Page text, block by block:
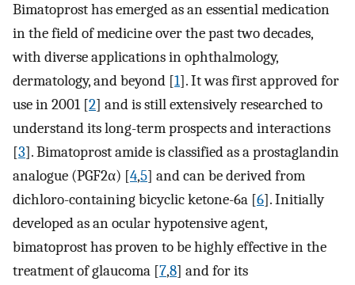
Bimatoprost has emerged as an essential medication
in the field of medicine over the past two decades,
with diverse applications in ophthalmology,
dermatology, and beyond [1]. It was first approved for
use in 2001 [2] and is still extensively researched to
understand its long-term prospects and interactions
[3]. Bimatoprost amide is classified as a prostaglandin
analogue (PGF2α) [4,5] and can be derived from
dichloro-containing bicyclic ketone-6a [6]. Initially
developed as an ocular hypotensive agent,
bimatoprost has proven to be highly effective in the
treatment of glaucoma [7,8] and for its